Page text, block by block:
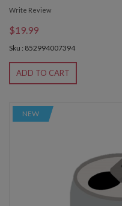
Write Review
$19.99
Sku : 852994007394
ADD TO CART
NEW